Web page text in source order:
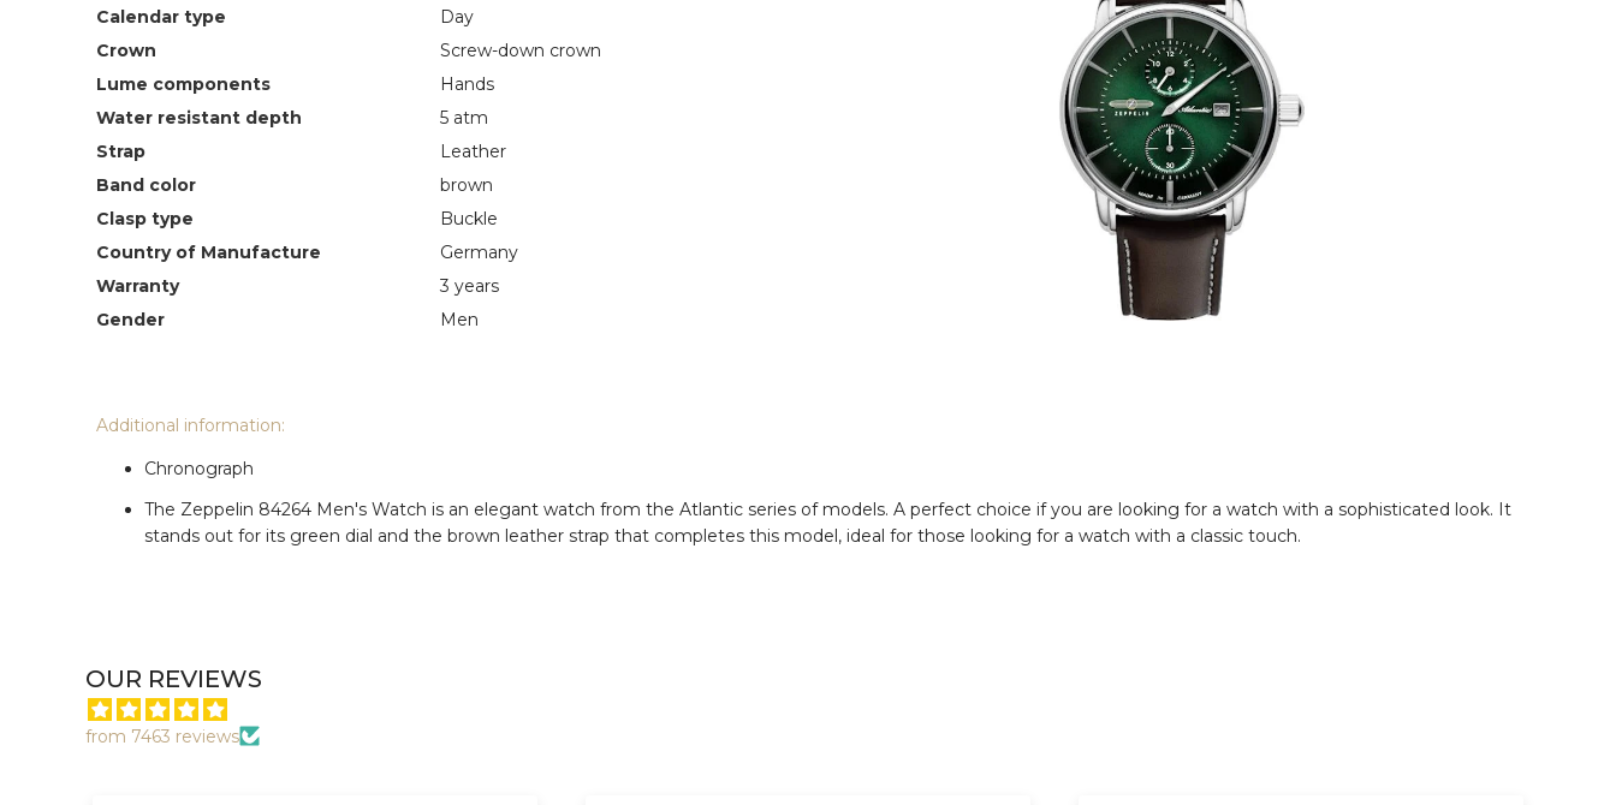
Calendar type
Day
Crown
Screw-down crown
Lume components
Hands
Water resistant depth
5 atm
Strap
Leather
Band color
brown
Clasp type
Buckle
Country of Manufacture
Germany
Warranty
3 years
Gender
Men
Additional information:
Chronograph
The Zeppelin 84264 Men's Watch is an elegant watch from the Atlantic series of models. A perfect choice if you are looking for a watch with a sophisticated look. It
stands out for its green dial and the brown leather strap that completes this model, ideal for those looking for a watch with a classic touch.
OUR REVIEWS
from 7463 reviews